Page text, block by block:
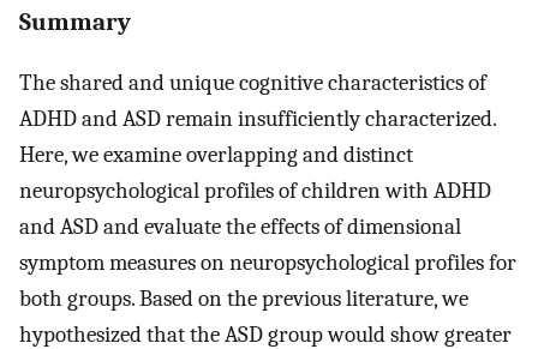
Summary
The shared and unique cognitive characteristics of
ADHD and ASD remain insufficiently characterized.
Here, we examine overlapping and distinct
neuropsychological profiles of children with ADHD
and ASD and evaluate the effects of dimensional
symptom measures on neuropsychological profiles for
both groups. Based on the previous literature, we
hypothesized that the ASD group would show greater